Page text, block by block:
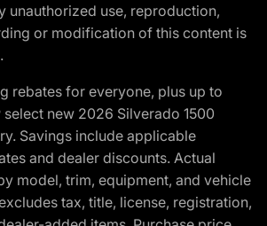
unauthorized use, reproduction,
or modification of this content is
rebates for everyone, plus up to
select new 2026 Silverado 1500
Savings include applicable
and dealer discounts. Actual
model, trim, equipment, and vehicle
tax, title, license, registration,